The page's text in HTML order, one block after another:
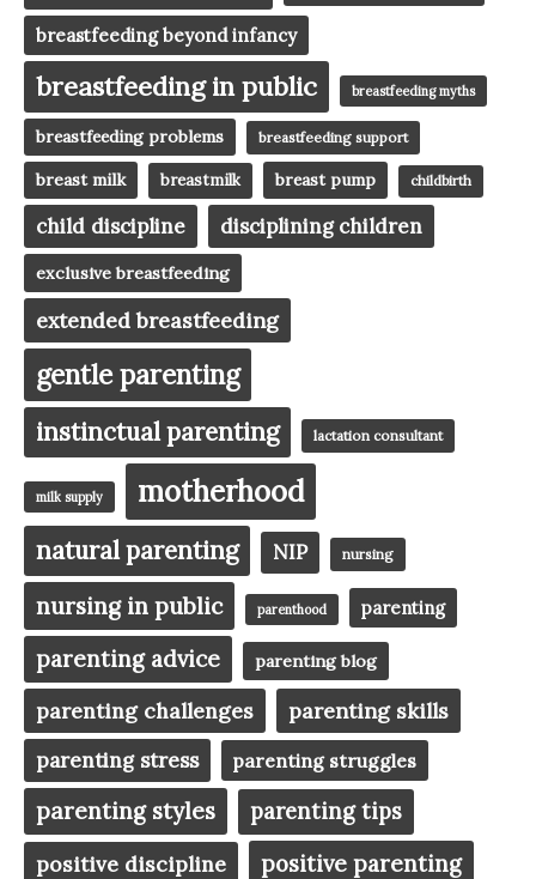
breastfeeding beyond infancy
breastfeeding in public breastfeeding myths
breastfeeding problems breastfeeding support
breast milk breastmilk breast pump childbirth
child discipline disciplining children
exclusive breastfeeding
extended breastfeeding
gentle parenting
instinctual parenting lactation consultant
milk supply motherhood
natural parenting NIP nursing
nursing in public parenthood parenting
parenting advice parenting blog
parenting challenges parenting skills
parenting stress parenting struggles
parenting styles
parenting tips
positive discipline
positive parenting